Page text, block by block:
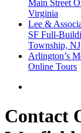
Main Street
Virginia
Lee &
SF Full-
Township, NJ
Arlington’s
Online Tours
Contact